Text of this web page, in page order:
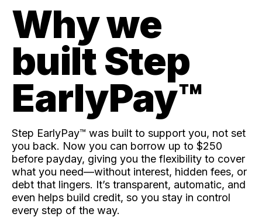
Why we
built Step
EarlyPay™️
Step EarlyPay™️ was built to support you, not set
you back. Now you can borrow up to $250
before payday, giving you the flexibility to cover
what you need—without interest, hidden fees, or
debt that lingers. It’s transparent, automatic, and
even helps build credit, so you stay in control
every step of the way.